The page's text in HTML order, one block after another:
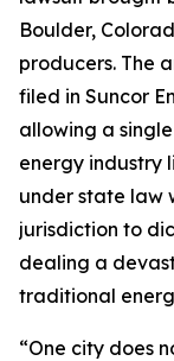
Boulder,
producers. The
filed in Suncor
allowing a
energy industry
under state law
jurisdiction to
dealing a
traditional
“One city does